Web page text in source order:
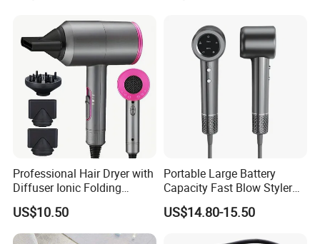
Professional Hair Dryer with
Diffuser Ionic Folding
Hairdryers Salon Equipment
Hair Care Products
US$10.50
Portable Large Battery
Capacity Fast Blow Styler
Hair Dryer for Travel Use
US$14.80-15.50